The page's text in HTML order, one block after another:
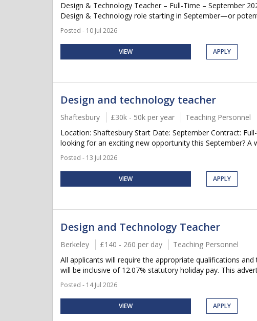
Design & Technology Teacher – Full-Time – September
Design & Technology role starting in September—or
Posted - 10 Jul 2026
VIEW APPLY
Design and technology teacher
Shaftesbury £30k - 50k per year
Teaching Personnel
Location: Shaftesbury Start Date: September Contract:
looking for an exciting new opportunity this September? A
Posted - 13 Jul 2026
VIEW APPLY
Design and Technology Teacher
Berkeley £140 - 260 per day
Teaching Personnel
All applicants will require the appropriate qualifications
will be inclusive of 12.07% statutory holiday pay. This
Posted - 14 Jul 2026
VIEW APPLY